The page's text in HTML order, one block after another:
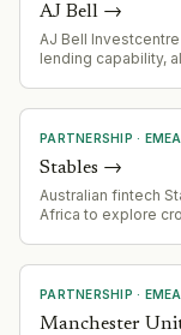
AJ Bell →
AJ Bell
lending capability,
PARTNERSHIP · EMEA
Stables →
Australian fintech
Africa to explore
PARTNERSHIP · EMEA
Manchester